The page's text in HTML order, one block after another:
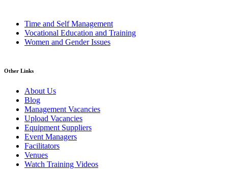
Time and Self Management
Vocational Education and Training
Women and Gender Issues
Other Links
About Us
Blog
Management Vacancies
Upload Vacancies
Equipment Suppliers
Event Managers
Facilitators
Venues
Watch Training Videos